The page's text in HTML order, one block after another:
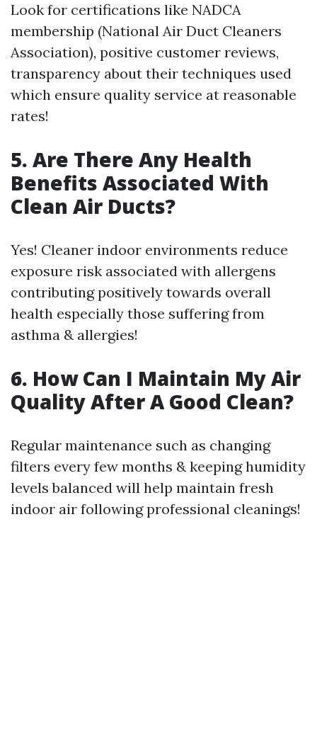
Look for certifications like NADCA
membership (National Air Duct Cleaners
Association), positive customer reviews,
transparency about their techniques used
which ensure quality service at reasonable
rates!
5. Are There Any Health
Benefits Associated With
Clean Air Ducts?
Yes! Cleaner indoor environments reduce
exposure risk associated with allergens
contributing positively towards overall
health especially those suffering from
asthma & allergies!
6. How Can I Maintain My Air
Quality After A Good Clean?
Regular maintenance such as changing
filters every few months & keeping humidity
levels balanced will help maintain fresh
indoor air following professional cleanings!